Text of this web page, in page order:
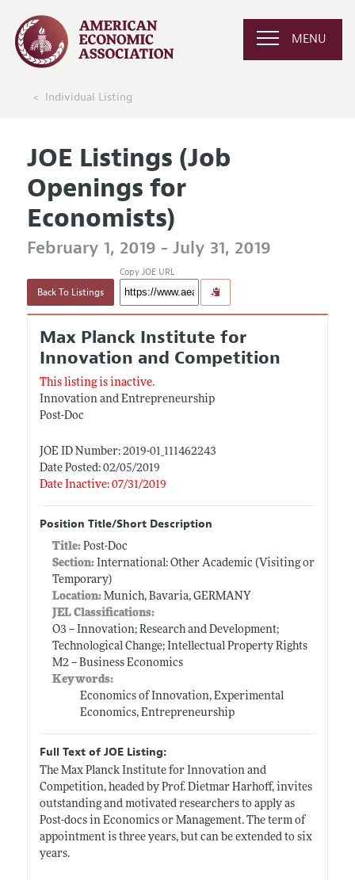
MENU
Individual Listing
JOE Listings (Job
Openings for
Economists)
February 1, 2019 - July 31, 2019
Back To Listings
Copy JOE URL
Max Planck Institute for
Innovation and Competition
This listing is inactive.
Innovation and Entrepreneurship
Post-Doc
JOE ID Number: 2019-01_111462243
Date Posted: 02/05/2019
Date Inactive: 07/31/2019
Position Title/Short Description
Title: Post-Doc
Section:International: Other Academic (Visiting or
Temporary)
Location:Munich, Bavaria, GERMANY
JEL Classifications:
O3 -- Innovation; Research and Development;
Technological Change; Intellectual Property Rights
M2 -- Business Economics
Keywords:
Economics of Innovation, Experimental
Economics, Entrepreneurship
Full Text of JOE Listing:
The Max Planck Institute for Innovation and
Competition, headed by Prof. Dietmar Harhoff, invites
outstanding and motivated researchers to apply as
Post-docs in Economics or Management. The term of
appointment is three years, but can be extended to six
years.